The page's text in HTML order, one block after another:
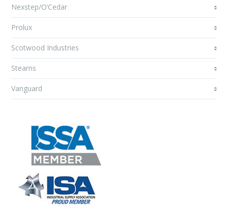
Nexstep/O’Cedar
Prolux
Scotwood Industries
Stearns
Vanguard